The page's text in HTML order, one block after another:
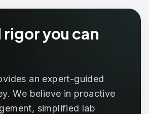
you can
an expert-guided
We believe in proactive
simplified lab